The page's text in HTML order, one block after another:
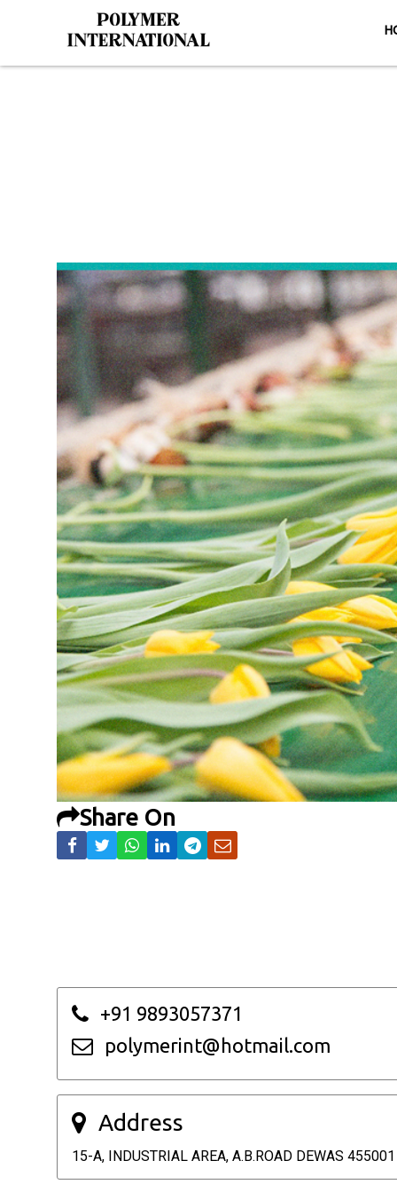
Share On
+91 9893057371
polymerint@hotmail.com
Address
15-A, INDUSTRIAL AREA, A.B.ROAD DEWAS